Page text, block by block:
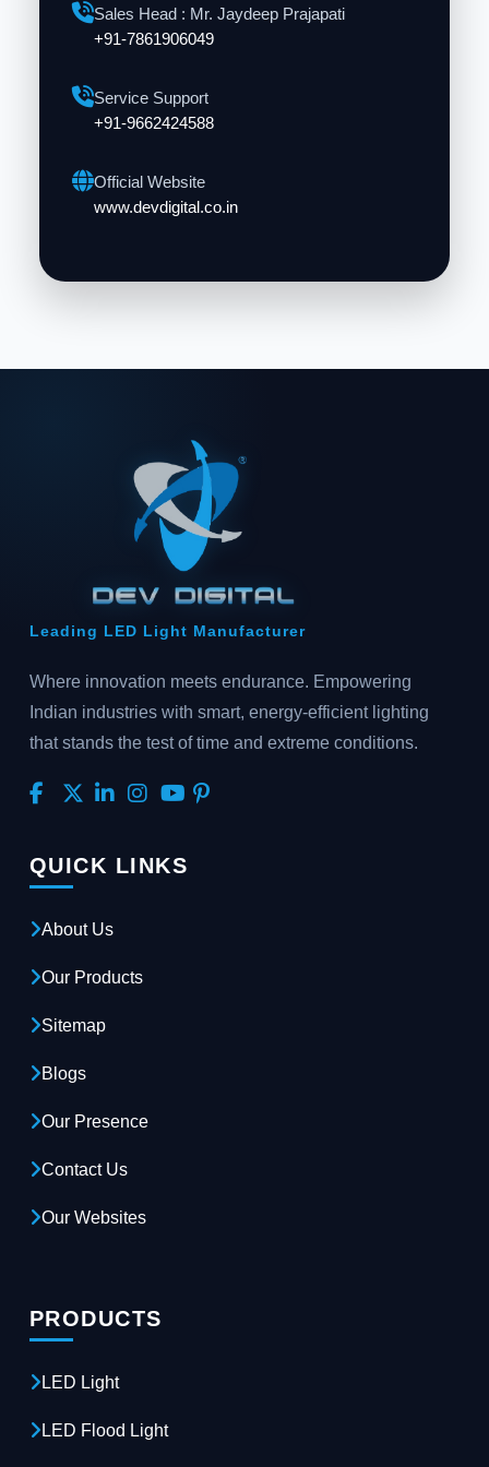
Sales Head : Mr. Jaydeep Prajapati
+91-7861906049
Service Support
+91-9662424588
Official Website
www.devdigital.co.in
Leading LED Light Manufacturer
Where innovation meets endurance. Empowering
Indian industries with smart, energy-efficient lighting
that stands the test of time and extreme conditions.
QUICK LINKS
About Us
Our Products
Sitemap
Blogs
Our Presence
Contact Us
Our Websites
PRODUCTS
LED Light
LED Flood Light